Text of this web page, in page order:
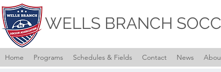
WELLS BRANCH
Home Programs Schedules & Fields Contact News